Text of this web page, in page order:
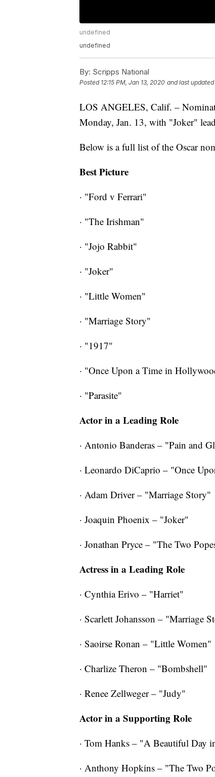
undefined
undefined
By: Scripps National
Posted 12:15 PM, Jan 13, 2020 and last updated
LOS ANGELES, Calif. –
Monday, Jan. 13, with "Joker"
Below is a full list of the Oscar
Best Picture
· "Ford v Ferrari"
· "The Irishman"
· "Jojo Rabbit"
· "Joker"
· "Little Women"
· "Marriage Story"
· "1917"
· "Once Upon a Time in
· "Parasite"
Actor in a Leading Role
· Antonio Banderas – "Pain and
· Leonardo DiCaprio – "Once
· Adam Driver – "Marriage Story"
· Joaquin Phoenix – "Joker"
· Jonathan Pryce – "The Two
Actress in a Leading Role
· Cynthia Erivo – "Harriet"
· Scarlett Johansson – "Marriage
· Saoirse Ronan – "Little Women"
· Charlize Theron – "Bombshell"
· Renee Zellweger – "Judy"
Actor in a Supporting Role
· Tom Hanks – "A Beautiful Day
· Anthony Hopkins – "The Two